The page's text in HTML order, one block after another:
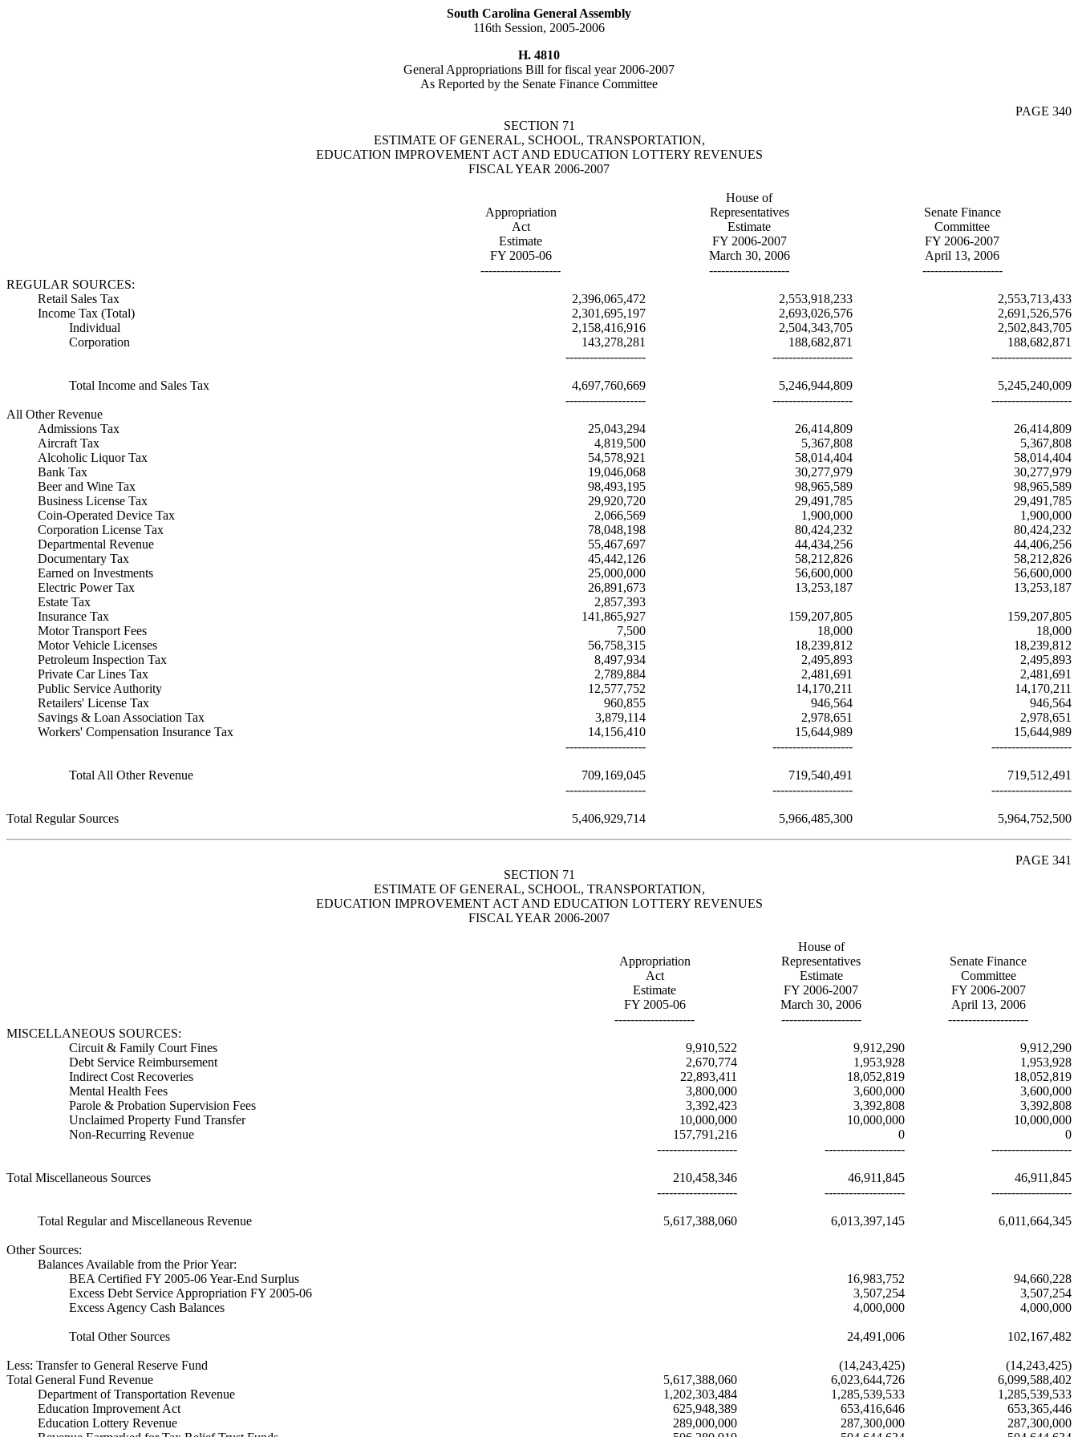
South Carolina General Assembly
116th Session, 2005-2006
H. 4810
General Appropriations Bill for fiscal year 2006-2007
As Reported by the Senate Finance Committee
PAGE 340
SECTION 71
ESTIMATE OF GENERAL, SCHOOL, TRANSPORTATION,
EDUCATION IMPROVEMENT ACT AND EDUCATION LOTTERY REVENUES
FISCAL YEAR 2006-2007
House of
Appropriation
Representatives
Senate Finance
Act
Estimate
Committee
Estimate
FY 2006-2007
FY 2006-2007
FY 2005-06
March 30, 2006
April 13, 2006
--------------------
--------------------
--------------------
REGULAR SOURCES:
Retail Sales Tax
2,396,065,472 2,553,918,233
2,553,713,433
Income Tax (Total)
2,301,695,197 2,693,026,576
2,691,526,576
Individual
2,158,416,916 2,504,343,705
2,502,843,705
Corporation
143,278,281 188,682,871
188,682,871
--------------------
-------------------- --------------------
Total Income and Sales Tax 4,697,760,669 5,246,944,809
5,245,240,009
--------------------
--------------------
--------------------
All Other Revenue
Admissions Tax
25,043,294 26,414,809
26,414,809
Aircraft Tax
4,819,500 5,367,808
5,367,808
Alcoholic Liquor Tax
54,578,921 58,014,404
58,014,404
Bank Tax
19,046,068 30,277,979
30,277,979
Beer and Wine Tax
98,493,195 98,965,589
98,965,589
Business License Tax
29,920,720 29,491,785
29,491,785
Coin-Operated Device Tax
2,066,569 1,900,000
1,900,000
Corporation License Tax
78,048,198 80,424,232
80,424,232
Departmental Revenue
55,467,697 44,434,256
44,406,256
Documentary Tax
45,442,126 58,212,826
58,212,826
Earned on Investments
25,000,000 56,600,000
56,600,000
Electric Power Tax
26,891,673 13,253,187
13,253,187
Estate Tax
2,857,393
Insurance Tax
141,865,927 159,207,805
159,207,805
Motor Transport Fees
7,500 18,000
18,000
Motor Vehicle Licenses
56,758,315 18,239,812
18,239,812
Petroleum Inspection Tax
8,497,934 2,495,893
2,495,893
Private Car Lines Tax
2,789,884 2,481,691
2,481,691
Public Service Authority
12,577,752 14,170,211
14,170,211
Retailers' License Tax
960,855 946,564
946,564
Savings & Loan Association Tax
3,879,114 2,978,651
2,978,651
Workers' Compensation Insurance Tax
14,156,410 15,644,989
15,644,989
--------------------
-------------------- --------------------
Total All Other Revenue 709,169,045 719,540,491
719,512,491
--------------------
-------------------- --------------------
Total Regular Sources 5,406,929,714 5,966,485,300 5,964,752,500
PAGE 341
SECTION 71
ESTIMATE OF GENERAL, SCHOOL, TRANSPORTATION,
EDUCATION IMPROVEMENT ACT AND EDUCATION LOTTERY REVENUES
FISCAL YEAR 2006-2007
House of
Appropriation
Representatives
Senate Finance
Act
Estimate
Committee
Estimate
FY 2006-2007
FY 2006-2007
FY 2005-06
March 30, 2006
April 13, 2006
--------------------
--------------------
--------------------
MISCELLANEOUS SOURCES:
Circuit & Family Court Fines
9,910,522 9,912,290
9,912,290
Debt Service Reimbursement
2,670,774 1,953,928
1,953,928
Indirect Cost Recoveries
22,893,411 18,052,819
18,052,819
Mental Health Fees
3,800,000 3,600,000
3,600,000
Parole & Probation Supervision Fees
3,392,423 3,392,808
3,392,808
Unclaimed Property Fund Transfer
10,000,000 10,000,000
10,000,000
Non-Recurring Revenue
157,791,216 0
0
--------------------
-------------------- --------------------
Total Miscellaneous Sources 210,458,346 46,911,845
46,911,845
--------------------
-------------------- --------------------
Total Regular and Miscellaneous Revenue 5,617,388,060 6,013,397,145 6,011,664,345
Other Sources:
Balances Available from the Prior Year:
BEA Certified FY 2005-06 Year-End Surplus
16,983,752
94,660,228
Excess Debt Service Appropriation FY 2005-06
3,507,254
3,507,254
Excess Agency Cash Balances
4,000,000 4,000,000
Total Other Sources 24,491,006 102,167,482
Less: Transfer to General Reserve Fund (14,243,425)
(14,243,425)
Total General Fund Revenue
5,617,388,060 6,023,644,726
6,099,588,402
Department of Transportation Revenue
1,202,303,484 1,285,539,533
1,285,539,533
Education Improvement Act
625,948,389 653,416,646
653,365,446
Education Lottery Revenue
289,000,000 287,300,000
287,300,000